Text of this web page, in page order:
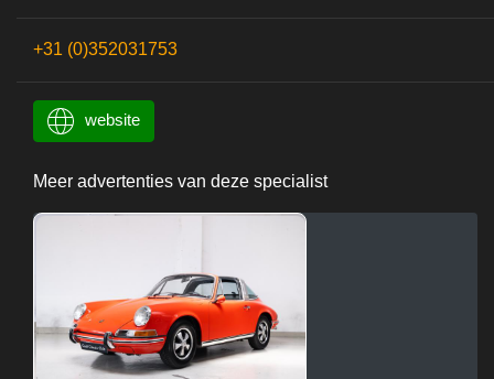
+31 (0)352031753
website
Meer advertenties van deze specialist